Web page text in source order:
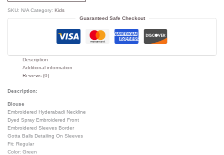
SKU: N/A Category:Kids
Guaranteed Safe Checkout
Description
Additional information
Reviews (0)
Description:
Blouse
Embroidered Hyderabadi Neckline
Dyed Spray Embroidered Front
Embroidered Sleeves Border
Gotta Balls Detailing On Sleeves
Fit: Regular
Color: Green